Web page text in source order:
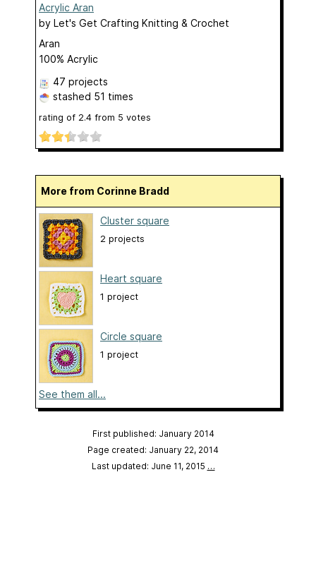
Acrylic Aran
by Let's Get Crafting Knitting & Crochet
Aran
100% Acrylic
47 projects
stashed 51 times
rating of 2.4 from 5 votes
More from Corinne Bradd
Cluster square
2 projects
Heart square
1 project
Circle square
1 project
See them all...
First published: January 2014
Page created: January 22, 2014
Last updated: June 11, 2015 …